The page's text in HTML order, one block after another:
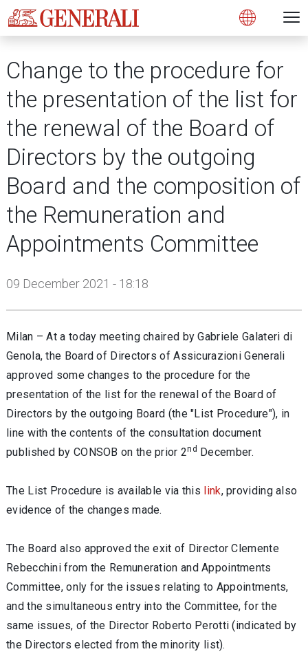
Open
Change to the procedure for
the presentation of the list for
the renewal of the Board of
Directors by the outgoing
Board and the composition of
the Remuneration and
Appointments Committee
09 December 2021 - 18:18
Milan – At a today meeting chaired by Gabriele Galateri di
Genola, the Board of Directors of Assicurazioni Generali
approved some changes to the procedure for the
presentation of the list for the renewal of the Board of
Directors by the outgoing Board (the "List Procedure"), in
line with the contents of the consultation document
published by CONSOB on the prior 2nd December.
The List Procedure is available via this link, providing also
evidence of the changes made.
The Board also approved the exit of Director Clemente
Rebecchini from the Remuneration and Appointments
Committee, only for the issues relating to Appointments,
and the simultaneous entry into the Committee, for the
same issues, of the Director Roberto Perotti (indicated by
the Directors elected from the minority list).